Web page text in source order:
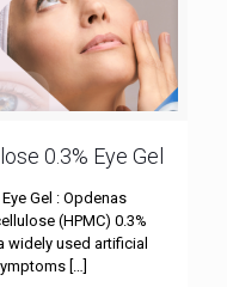
0.3% Eye Gel
Gel : Opdenas
(HPMC) 0.3%
widely used artificial